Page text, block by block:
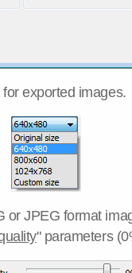
exported images.
or JPEG format
" parameters